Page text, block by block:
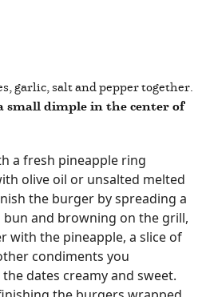
garlic, salt and pepper together.
small dimple in the center of
a fresh pineapple ring
olive oil or unsalted melted
the burger by spreading a
bun and browning on the grill,
with the pineapple, a slice of
condiments you
dates creamy and sweet.